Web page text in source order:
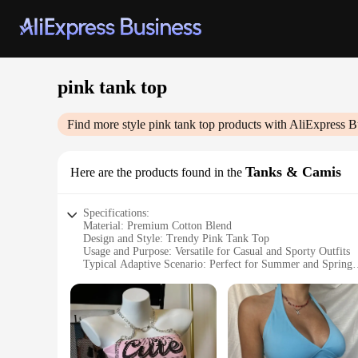
pink tank top
Find more style pink tank top products with AliExpress
Here are the products found in the Tanks & Camis
Specifications:
Material: Premium Cotton Blend
Design and Style: Trendy Pink Tank Top
Usage and Purpose: Versatile for Casual and Sporty Outfits
Typical Adaptive Scenario: Perfect for Summer and Spring
Performance and Property: Comfortable and Breathable
Features:
|Wholesale|Vendors|
**Comfort Meets Style**